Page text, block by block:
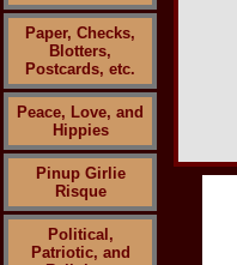
Paper, Checks,
Blotters,
Postcards, etc.
Peace, Love, and
Hippies
Pinup Girlie
Risque
Political,
Patriotic, and